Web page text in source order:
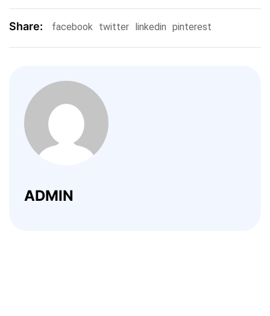
Share: facebook twitter linkedin pinterest
ADMIN